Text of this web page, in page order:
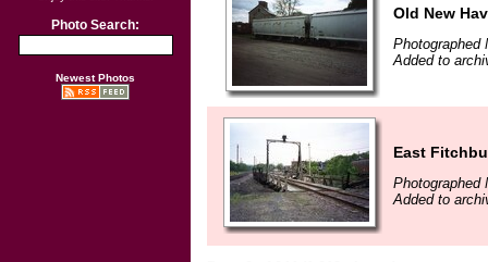
Photo Search:
Newest Photos
Old New
Photographed
Added to
East
Photographed
Added to